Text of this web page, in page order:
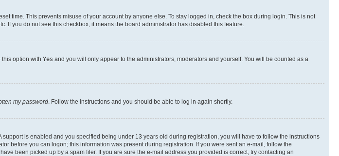
time. This prevents misuse of your account by anyone else. To stay logged in, check the box during login. This is not
If you do not see this checkbox, it means the board administrator has disabled this feature.
this option with Yes and you will only appear to the administrators, moderators and yourself. You will be counted as a
my password. Follow the instructions and you should be able to log in again shortly.
is enabled and you specified being under 13 years old during registration, you will have to follow the instructions
before you can logon; this information was present during registration. If you were sent an e-mail, follow the
been picked up by a spam filer. If you are sure the e-mail address you provided is correct, try contacting an